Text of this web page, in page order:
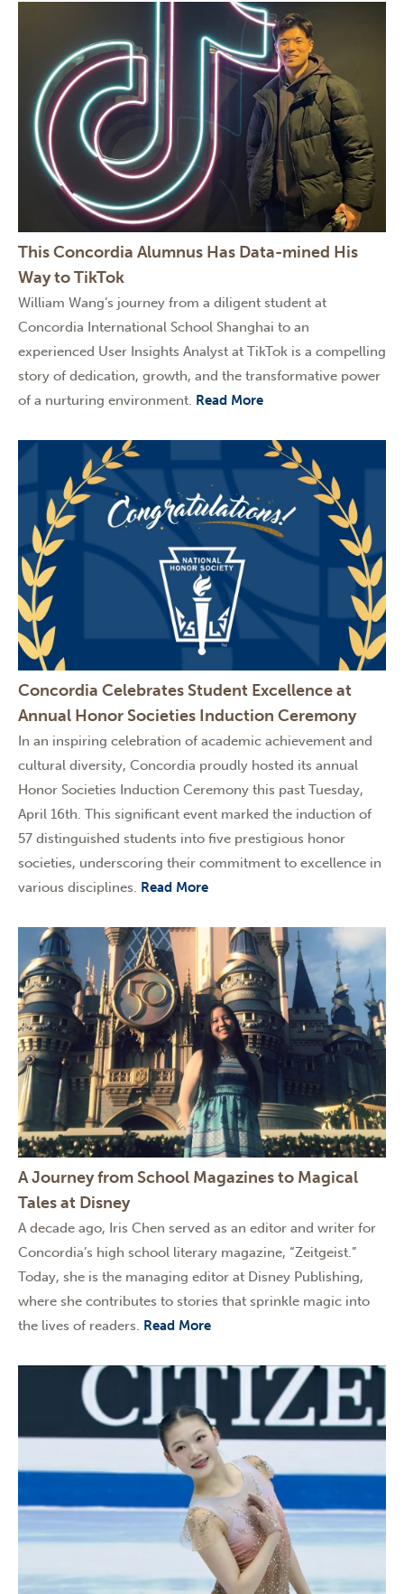
This Concordia Alumnus Has Data-mined His
Way to TikTok
William Wang’s journey from a diligent student at
Concordia International School Shanghai to an
experienced User Insights Analyst at TikTok is a compelling
story of dedication, growth, and the transformative power
of a nurturing environment. Read More
Concordia Celebrates Student Excellence at
Annual Honor Societies Induction Ceremony
In an inspiring celebration of academic achievement and
cultural diversity, Concordia proudly hosted its annual
Honor Societies Induction Ceremony this past Tuesday,
April 16th. This significant event marked the induction of
57 distinguished students into five prestigious honor
societies, underscoring their commitment to excellence in
various disciplines. Read More
A Journey from School Magazines to Magical
Tales at Disney
A decade ago, Iris Chen served as an editor and writer for
Concordia’s high school literary magazine, “Zeitgeist.”
Today, she is the managing editor at Disney Publishing,
where she contributes to stories that sprinkle magic into
the lives of readers. Read More